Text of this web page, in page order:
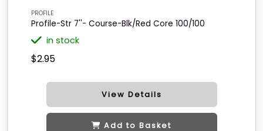
PROFILE
Profile-Str 7''- Course-Blk/Red Core 100/100
in stock
$2.95
View Details
Add to Basket